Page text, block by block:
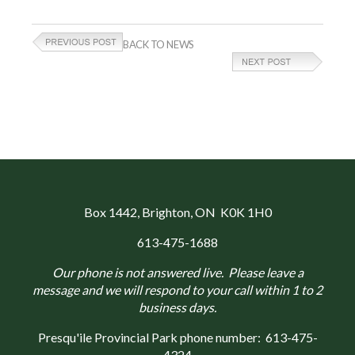
BACK TO NEWS
Box 1442, Brighton, ON K0K 1H0
613-475-1688
Our phone is not answered live. Please leave a
message and we will respond to your call within 1 to 2
business days.
Presqu'ile Provincial Park phone number: 613-475-